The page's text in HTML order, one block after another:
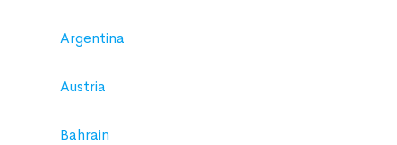
Argentina
Austria
Bahrain